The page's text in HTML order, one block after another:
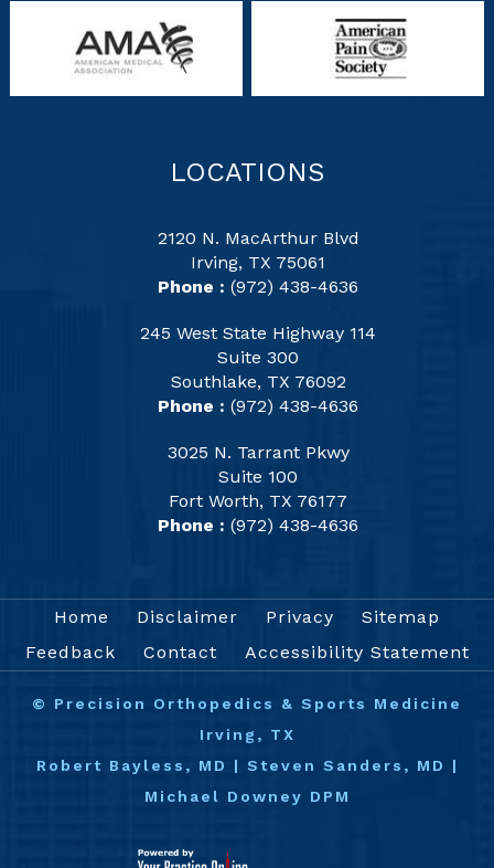
LOCATIONS
2120 N. MacArthur Blvd
Irving, TX 75061
Phone : (972) 438-4636
245 West State Highway 114
Suite 300
Southlake, TX 76092
Phone : (972) 438-4636
3025 N. Tarrant Pkwy
Suite 100
Fort Worth, TX 76177
Phone : (972) 438-4636
Home Disclaimer Privacy
Sitemap
Feedback
Contact Accessibility Statement
© Precision Orthopedics & Sports Medicine
Irving, TX
Robert Bayless, MD
| Steven Sanders, MD
|
Michael Downey DPM